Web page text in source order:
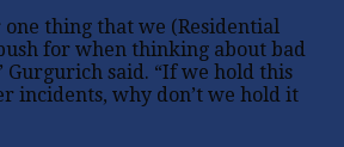
one thing that we (Residential
for when thinking about bad
Gurgurich said. “If we hold this
incidents, why don’t we hold it